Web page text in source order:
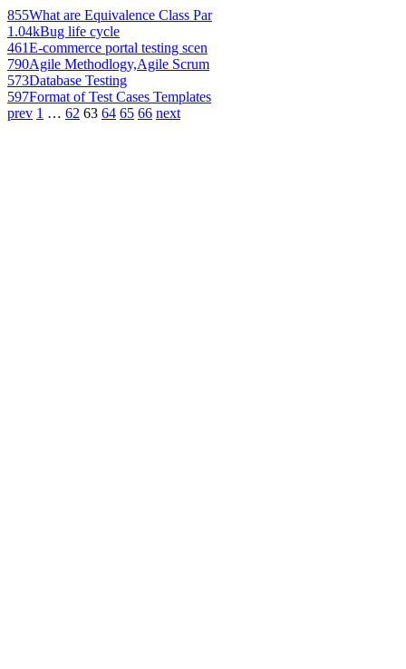
855What are Equivalence Class Par
1.04kBug life cycle
461E-commerce portal testing scen
790Agile Methodlogy,Agile Scrum
573Database Testing
597Format of Test Cases Templates
prev 1 … 62 63 64 65 66 next